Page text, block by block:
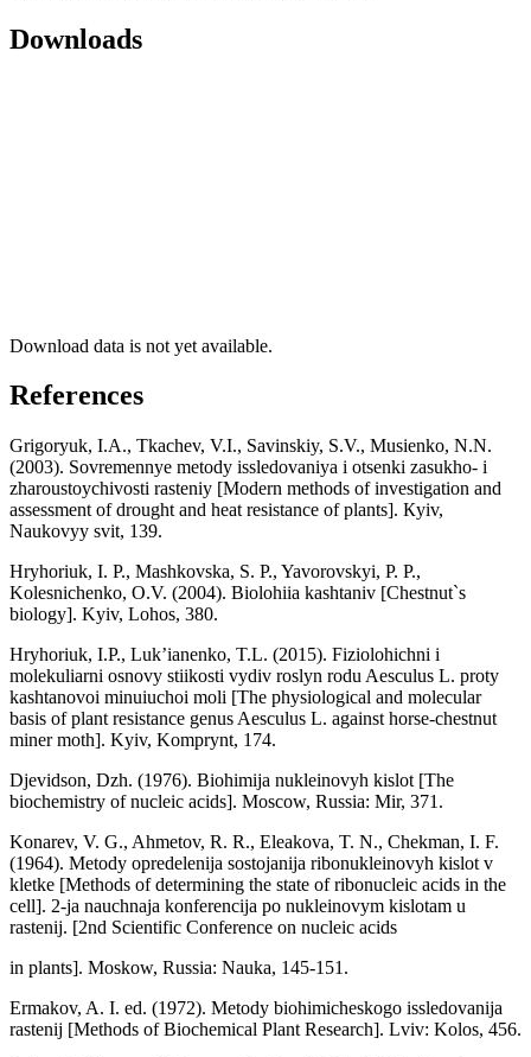
Downloads
Download data is not yet available.
References
Grigoryuk, I.A., Tkachev, V.I., Savinskiy, S.V., Musienko, N.N.
(2003). Sovremennye metody issledovaniya i otsenki zasukho- i
zharoustoychivosti rasteniy [Modern methods of investigation and
assessment of drought and heat resistance of plants]. Кyiv,
Naukovyy svіt, 139.
Hryhoriuk, I. P., Mashkovska, S. P., Yavorovskyi, P. P.,
Kolesnichenko, O.V. (2004). Biolohiia kashtaniv [Chestnut`s
biology]. Kyiv, Lohos, 380.
Hryhoriuk, I.P., Luk’ianenko, T.L. (2015). Fiziolohichni i
molekuliarni osnovy stiikosti vydiv roslyn rodu Aesculus L. proty
kashtanovoi minuiuchoi moli [The physiological and molecular
basis of plant resistance genus Aesculus L. against horse-chestnut
miner moth]. Kyiv, Komprynt, 174.
Djevidson, Dzh. (1976). Biohimija nukleinovyh kislot [The
biochemistry of nucleic acids]. Moscow, Russia: Mir, 371.
Konarev, V. G., Ahmetov, R. R., Eleakova, T. N., Chekman, I. F.
(1964). Metody opredelenija sostojanija ribonukleinovyh kislot v
kletke [Methods of determining the state of ribonucleic acids in the
cell]. 2-ja nauchnaja konferencija po nukleinovym kislotam u
rastenij. [2nd Scientific Conference on nucleic acids
in plants]. Moskow, Russia: Nauka, 145-151.
Ermakov, A. I. ed. (1972). Metody biohimicheskogo issledovanija
rastenij [Methods of Biochemical Plant Research]. Lviv: Kolos, 456.